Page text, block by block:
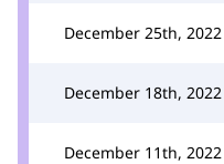
December 25th, 2022
December 18th, 2022
December 11th, 2022